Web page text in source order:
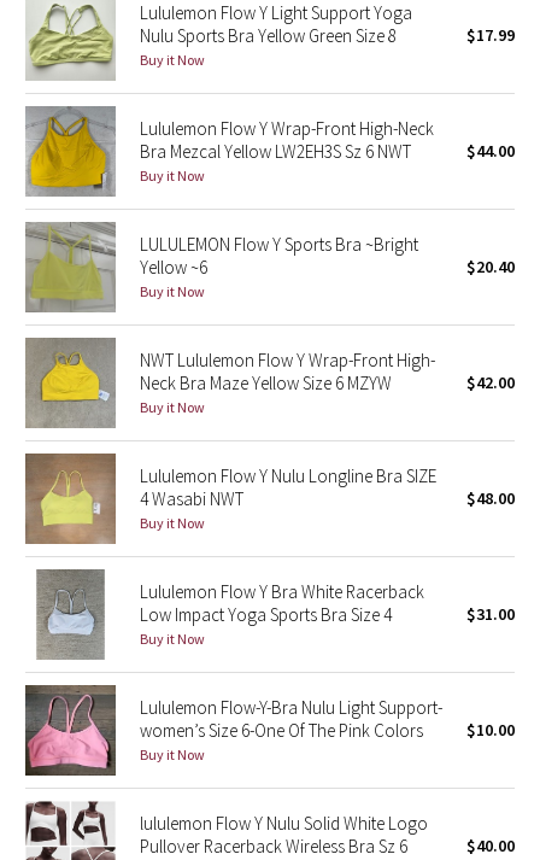
2016 Olympics
Reflective Splatter
Lights Out
Lunar New Year 2019
Lunar New Year 2020
Lunar New Year 2021
Lunar New Year 2022
Lunar New Year 2023
Lunar New Year 2024
Lunar New Year 2025
Taryn Toomey Collection
X Barry's
Lululemon x So Youn Lee
Royal Ballet Collection
Lululemon X Robert Geller
Lululemon Flow Y Light Support Yoga
Nulu Sports Bra Yellow Green Size 8
Buy it Now
$17.99
Lululemon Flow Y Wrap-Front High-Neck
Bra Mezcal Yellow LW2EH3S Sz 6 NWT
Buy it Now
$44.00
LULULEMON Flow Y Sports Bra ~Bright
Yellow ~6
Buy it Now
$20.40
NWT Lululemon Flow Y Wrap-Front High-
Neck Bra Maze Yellow Size 6 MZYW
Buy it Now
$42.00
Lululemon Flow Y Nulu Longline Bra SIZE
4 Wasabi NWT
Buy it Now
$48.00
Lululemon Flow Y Bra White Racerback
Low Impact Yoga Sports Bra Size 4
Buy it Now
$31.00
Lululemon Flow-Y-Bra Nulu Light Support-
women’s Size 6-One Of The Pink Colors
Buy it Now
$10.00
lululemon Flow Y Nulu Solid White Logo
Pullover Racerback Wireless Bra Sz 6
$40.00